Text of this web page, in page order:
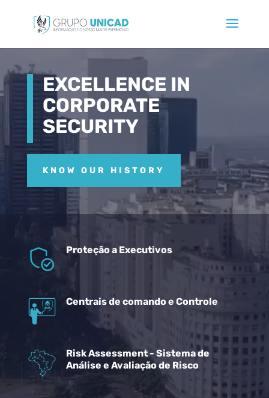
Player
EXCELLENCE IN
CORPORATE
SECURITY
KNOW OUR HISTORY
Proteção a Executivos
Centrais de comando e Controle
Risk Assessment - Sistema de
Análise e Avaliação de Risco